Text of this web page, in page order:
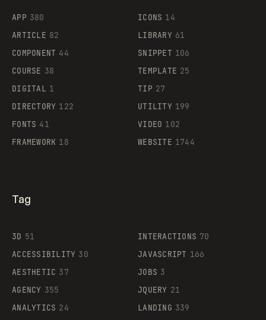
Supaste
APP 380
ARTICLE 82
COMPONENT 44
COURSE 38
DIGITAL 1
DIRECTORY 122
FONTS 41
FRAMEWORK 18
ICONS 14
LIBRARY 61
SNIPPET 106
TEMPLATE 25
TIP 27
UTILITY 199
VIDEO 102
WEBSITE 1744
Tag
3D 51
ACCESSIBILITY 30
AESTHETIC 37
AGENCY 355
ANALYTICS 24
INTERACTIONS 70
JAVASCRIPT 166
JOBS 3
JQUERY 21
LANDING 339